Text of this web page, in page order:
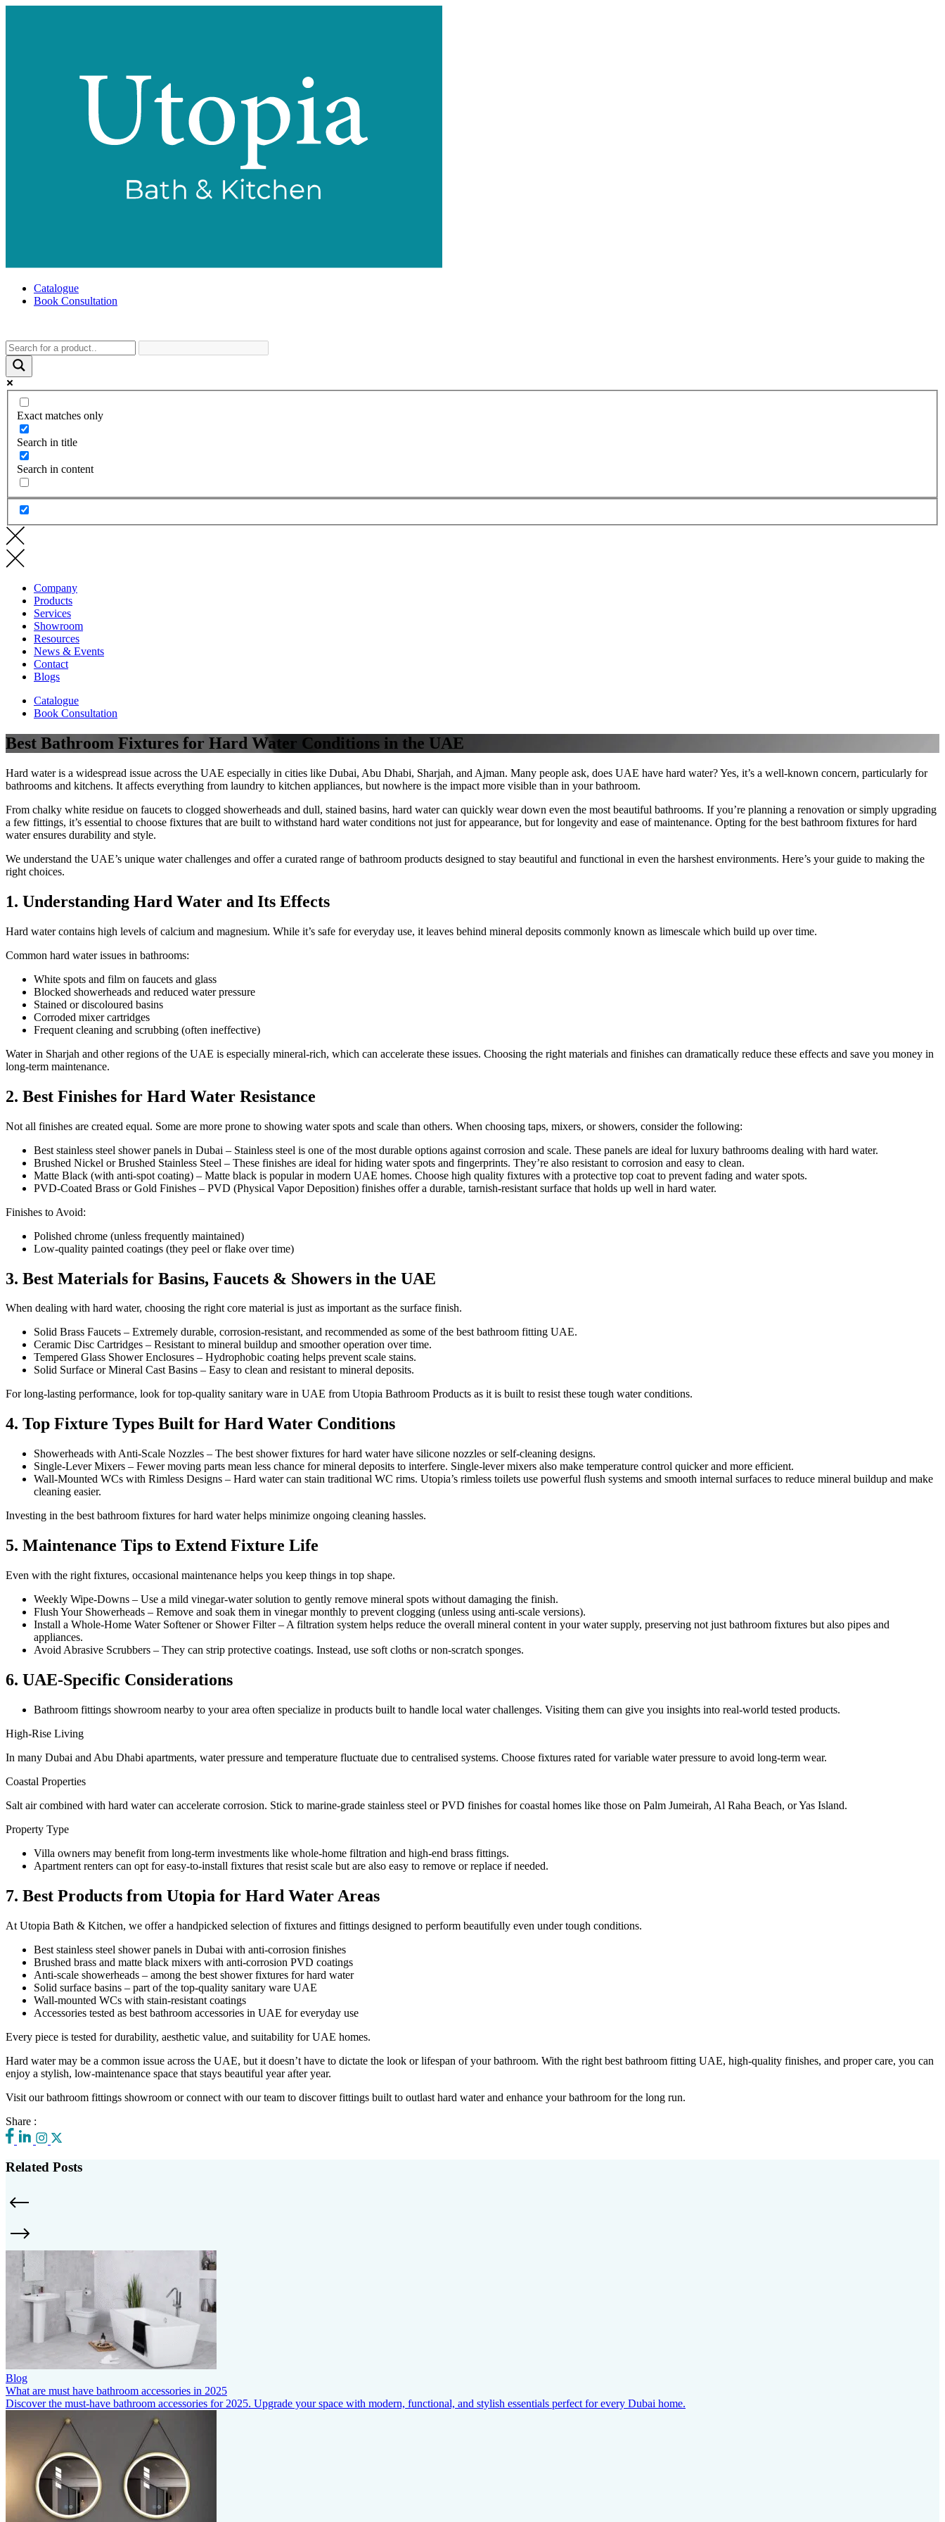
Catalogue
Book Consultation
Exact matches only
Search in title
Search in content
Company
Products
Services
Showroom
Resources
News & Events
Contact
Blogs
Catalogue
Book Consultation
Best Bathroom Fixtures for Hard Water Conditions in the UAE
Hard water is a widespread issue across the UAE especially in cities like Dubai, Abu Dhabi, Sharjah, and Ajman. Many people ask, does UAE have hard water? Yes, it’s a well-known concern, particularly for
bathrooms and kitchens. It affects everything from laundry to kitchen appliances, but nowhere is the impact more visible than in your bathroom.
From chalky white residue on faucets to clogged showerheads and dull, stained basins, hard water can quickly wear down even the most beautiful bathrooms. If you’re planning a renovation or simply upgrading
a few fittings, it’s essential to choose fixtures that are built to withstand hard water conditions not just for appearance, but for longevity and ease of maintenance. Opting for the best bathroom fixtures for hard
water ensures durability and style.
We understand the UAE’s unique water challenges and offer a curated range of bathroom products designed to stay beautiful and functional in even the harshest environments. Here’s your guide to making the
right choices.
1. Understanding Hard Water and Its Effects
Hard water contains high levels of calcium and magnesium. While it’s safe for everyday use, it leaves behind mineral deposits commonly known as limescale which build up over time.
Common hard water issues in bathrooms:
White spots and film on faucets and glass
Blocked showerheads and reduced water pressure
Stained or discoloured basins
Corroded mixer cartridges
Frequent cleaning and scrubbing (often ineffective)
Water in Sharjah and other regions of the UAE is especially mineral-rich, which can accelerate these issues. Choosing the right materials and finishes can dramatically reduce these effects and save you money in
long-term maintenance.
2. Best Finishes for Hard Water Resistance
Not all finishes are created equal. Some are more prone to showing water spots and scale than others. When choosing taps, mixers, or showers, consider the following:
Best stainless steel shower panels in Dubai – Stainless steel is one of the most durable options against corrosion and scale. These panels are ideal for luxury bathrooms dealing with hard water.
Brushed Nickel or Brushed Stainless Steel – These finishes are ideal for hiding water spots and fingerprints. They’re also resistant to corrosion and easy to clean.
Matte Black (with anti-spot coating) – Matte black is popular in modern UAE homes. Choose high quality fixtures with a protective top coat to prevent fading and water spots.
PVD-Coated Brass or Gold Finishes – PVD (Physical Vapor Deposition) finishes offer a durable, tarnish-resistant surface that holds up well in hard water.
Finishes to Avoid:
Polished chrome (unless frequently maintained)
Low-quality painted coatings (they peel or flake over time)
3. Best Materials for Basins, Faucets & Showers in the UAE
When dealing with hard water, choosing the right core material is just as important as the surface finish.
Solid Brass Faucets – Extremely durable, corrosion-resistant, and recommended as some of the best bathroom fitting UAE.
Ceramic Disc Cartridges – Resistant to mineral buildup and smoother operation over time.
Tempered Glass Shower Enclosures – Hydrophobic coating helps prevent scale stains.
Solid Surface or Mineral Cast Basins – Easy to clean and resistant to mineral deposits.
For long-lasting performance, look for top-quality sanitary ware in UAE from Utopia Bathroom Products as it is built to resist these tough water conditions.
4. Top Fixture Types Built for Hard Water Conditions
Showerheads with Anti-Scale Nozzles – The best shower fixtures for hard water have silicone nozzles or self-cleaning designs.
Single-Lever Mixers – Fewer moving parts mean less chance for mineral deposits to interfere. Single-lever mixers also make temperature control quicker and more efficient.
Wall-Mounted WCs with Rimless Designs – Hard water can stain traditional WC rims. Utopia’s rimless toilets use powerful flush systems and smooth internal surfaces to reduce mineral buildup and make
cleaning easier.
Investing in the best bathroom fixtures for hard water helps minimize ongoing cleaning hassles.
5. Maintenance Tips to Extend Fixture Life
Even with the right fixtures, occasional maintenance helps you keep things in top shape.
Weekly Wipe-Downs – Use a mild vinegar-water solution to gently remove mineral spots without damaging the finish.
Flush Your Showerheads – Remove and soak them in vinegar monthly to prevent clogging (unless using anti-scale versions).
Install a Whole-Home Water Softener or Shower Filter – A filtration system helps reduce the overall mineral content in your water supply, preserving not just bathroom fixtures but also pipes and
appliances.
Avoid Abrasive Scrubbers – They can strip protective coatings. Instead, use soft cloths or non-scratch sponges.
6. UAE-Specific Considerations
Bathroom fittings showroom nearby to your area often specialize in products built to handle local water challenges. Visiting them can give you insights into real-world tested products.
High-Rise Living
In many Dubai and Abu Dhabi apartments, water pressure and temperature fluctuate due to centralised systems. Choose fixtures rated for variable water pressure to avoid long-term wear.
Coastal Properties
Salt air combined with hard water can accelerate corrosion. Stick to marine-grade stainless steel or PVD finishes for coastal homes like those on Palm Jumeirah, Al Raha Beach, or Yas Island.
Property Type
Villa owners may benefit from long-term investments like whole-home filtration and high-end brass fittings.
Apartment renters can opt for easy-to-install fixtures that resist scale but are also easy to remove or replace if needed.
7. Best Products from Utopia for Hard Water Areas
At Utopia Bath & Kitchen, we offer a handpicked selection of fixtures and fittings designed to perform beautifully even under tough conditions.
Best stainless steel shower panels in Dubai with anti-corrosion finishes
Brushed brass and matte black mixers with anti-corrosion PVD coatings
Anti-scale showerheads – among the best shower fixtures for hard water
Solid surface basins – part of the top-quality sanitary ware UAE
Wall-mounted WCs with stain-resistant coatings
Accessories tested as best bathroom accessories in UAE for everyday use
Every piece is tested for durability, aesthetic value, and suitability for UAE homes.
Hard water may be a common issue across the UAE, but it doesn’t have to dictate the look or lifespan of your bathroom. With the right best bathroom fitting UAE, high-quality finishes, and proper care, you can
enjoy a stylish, low-maintenance space that stays beautiful year after year.
Visit our bathroom fittings showroom or connect with our team to discover fittings built to outlast hard water and enhance your bathroom for the long run.
Share :
Related Posts
Blog
What are must have bathroom accessories in 2025
Discover the must-have bathroom accessories for 2025. Upgrade your space with modern, functional, and stylish essentials perfect for every Dubai home.